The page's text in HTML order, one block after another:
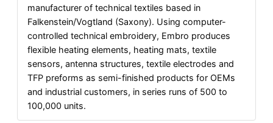
manufacturer of technical textiles based in
Falkenstein/Vogtland (Saxony). Using computer-
controlled technical embroidery, Embro produces
flexible heating elements, heating mats, textile
sensors, antenna structures, textile electrodes and
TFP preforms as semi-finished products for OEMs
and industrial customers, in series runs of 500 to
100,000 units.